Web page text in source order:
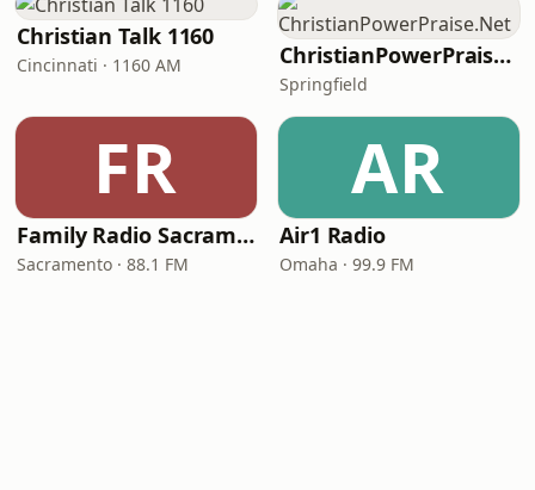
Christian Talk 1160
Cincinnati · 1160 AM ChristianPowerPraise.Net
Springfield
FR
Family Radio Sacramento (KEBR)
Sacramento · 88.1 FM
AR
Air1 Radio
Omaha · 99.9 FM